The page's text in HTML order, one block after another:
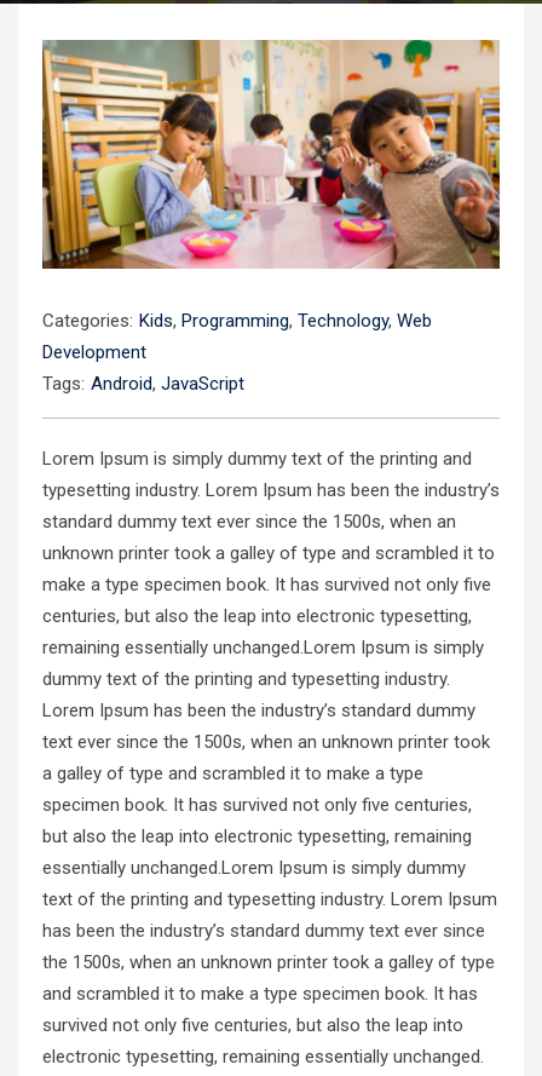
Categories: Kids, Programming, Technology, Web
Development
Tags: Android, JavaScript
Lorem Ipsum is simply dummy text of the printing and
typesetting industry. Lorem Ipsum has been the industry’s
standard dummy text ever since the 1500s, when an
unknown printer took a galley of type and scrambled it to
make a type specimen book. It has survived not only five
centuries, but also the leap into electronic typesetting,
remaining essentially unchanged.Lorem Ipsum is simply
dummy text of the printing and typesetting industry.
Lorem Ipsum has been the industry’s standard dummy
text ever since the 1500s, when an unknown printer took
a galley of type and scrambled it to make a type
specimen book. It has survived not only five centuries,
but also the leap into electronic typesetting, remaining
essentially unchanged.Lorem Ipsum is simply dummy
text of the printing and typesetting industry. Lorem Ipsum
has been the industry’s standard dummy text ever since
the 1500s, when an unknown printer took a galley of type
and scrambled it to make a type specimen book. It has
survived not only five centuries, but also the leap into
electronic typesetting, remaining essentially unchanged.